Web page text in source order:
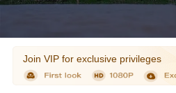
Join VIP for exclusive privileges